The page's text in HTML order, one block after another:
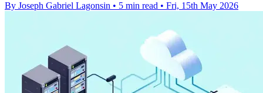
By Joseph Gabriel Lagonsin • 5 min read • Fri, 15th May 2026